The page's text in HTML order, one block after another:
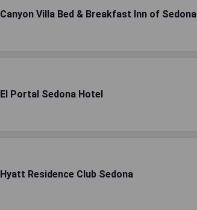
Canyon Villa Bed & Breakfast Inn of Sedona
El Portal Sedona Hotel
Hyatt Residence Club Sedona